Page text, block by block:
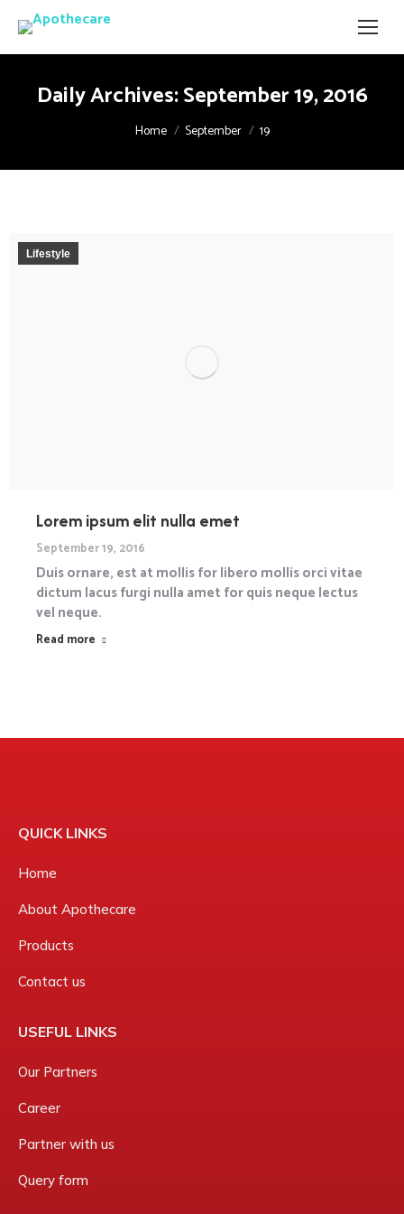
Daily Archives:September 19, 2016
You are here:
Home September 19
Lifestyle
Lorem ipsum elit nulla emet
September 19, 2016
Duis ornare, est at mollis for libero mollis orci vitae
dictum lacus furgi nulla amet for quis neque lectus
vel neque.
Read more
QUICK LINKS
Home
About Apothecare
Products
Contact us
USEFUL LINKS
Our Partners
Career
Partner with us
Query form